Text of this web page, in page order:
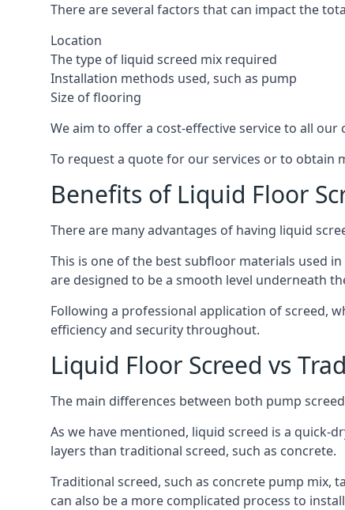
There are several factors that can impact the
Location
The type of liquid screed mix required
Installation methods used, such as pump
Size of flooring
We aim to offer a cost-effective service to all
To request a quote for our services or to obtain
Benefits of Liquid Floor
There are many advantages of having liquid
This is one of the best subfloor materials used
are designed to be a smooth level underneath
Following a professional application of screed,
efficiency and security throughout.
Liquid Floor Screed vs
The main differences between both pump
As we have mentioned, liquid screed is a
layers than traditional screed, such as concrete.
Traditional screed, such as concrete pump
can also be a more complicated process to